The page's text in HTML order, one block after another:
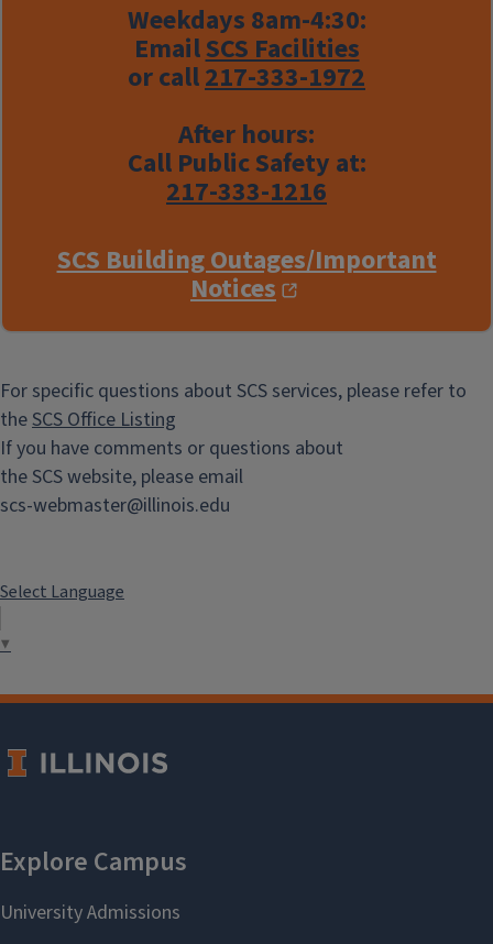
Weekdays 8am-4:30:
EmailSCS Facilities
or call217-333-1972
After hours:
Call Public Safety at:
217-333-1216
SCS Building Outages/Important
Notices
For specific questions about SCS services, please refer to
theSCS Office Listing
If you have comments or questions about
the SCS website, please email
scs-webmaster@illinois.edu
Select Language
▼